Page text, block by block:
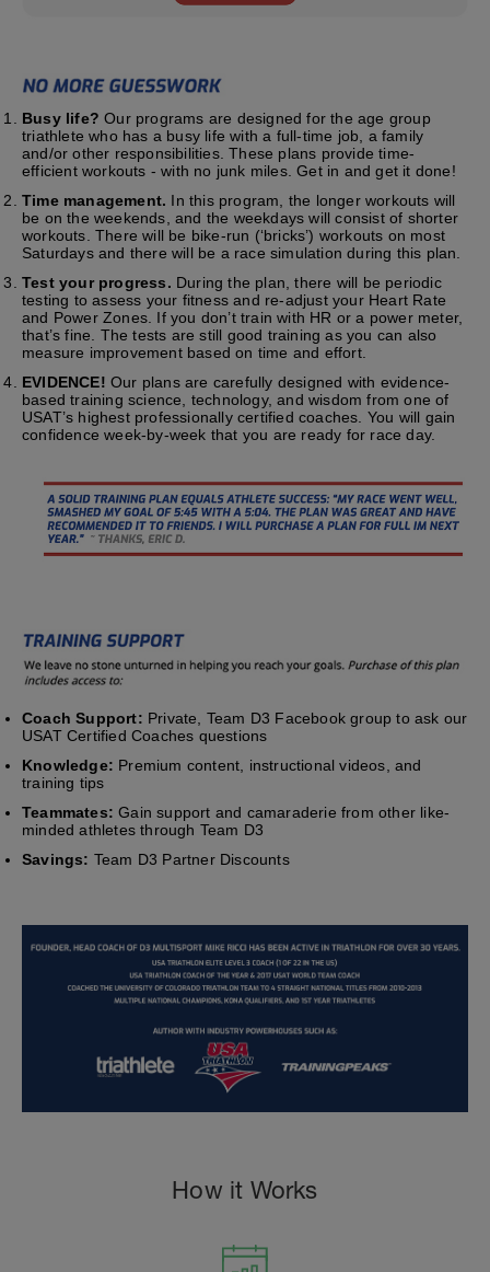
Busy life? Our programs are designed for the age group
triathlete who has a busy life with a full-time job, a family
and/or other responsibilities. These plans provide time-
efficient workouts - with no junk miles. Get in and get it done!
Time management. In this program, the longer workouts will
be on the weekends, and the weekdays will consist of shorter
workouts. There will be bike-run (‘bricks’) workouts on most
Saturdays and there will be a race simulation during this plan.
Test your progress. During the plan, there will be periodic
testing to assess your fitness and re-adjust your Heart Rate
and Power Zones. If you don’t train with HR or a power meter,
that’s fine. The tests are still good training as you can also
measure improvement based on time and effort.
EVIDENCE! Our plans are carefully designed with evidence-
based training science, technology, and wisdom from one of
USAT’s highest professionally certified coaches. You will gain
confidence week-by-week that you are ready for race day.
Coach Support: Private, Team D3 Facebook group to ask our
USAT Certified Coaches questions
Knowledge: Premium content, instructional videos, and
training tips
Teammates: Gain support and camaraderie from other like-
minded athletes through Team D3
Savings: Team D3 Partner Discounts
How it Works